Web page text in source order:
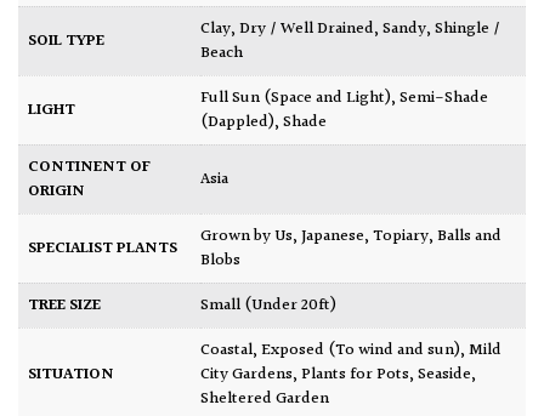
SOIL TYPE Clay,Dry / Well Drained,Sandy,Shingle /
Beach
LIGHT Full Sun (Space and Light),Semi-Shade
(Dappled),Shade
CONTINENT OF
ORIGIN
Asia
SPECIALIST PLANTS Grown by Us,Japanese,Topiary, Balls and
Blobs
TREE SIZE
Small (Under 20ft)
SITUATION
Coastal,Exposed (To wind and sun),Mild
City Gardens,Plants for Pots,Seaside,
Sheltered Garden